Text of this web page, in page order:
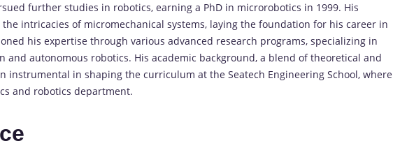
further studies in robotics, earning a PhD in microrobotics in 1999. His
intricacies of micromechanical systems, laying the foundation for his career in
his expertise through various advanced research programs, specializing in
and autonomous robotics. His academic background, a blend of theoretical and
instrumental in shaping the curriculum at the Seatech Engineering School, where
and robotics department.